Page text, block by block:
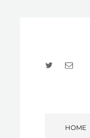
TwitterEmail
HOME